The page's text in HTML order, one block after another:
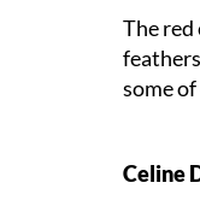
The
some
Celine